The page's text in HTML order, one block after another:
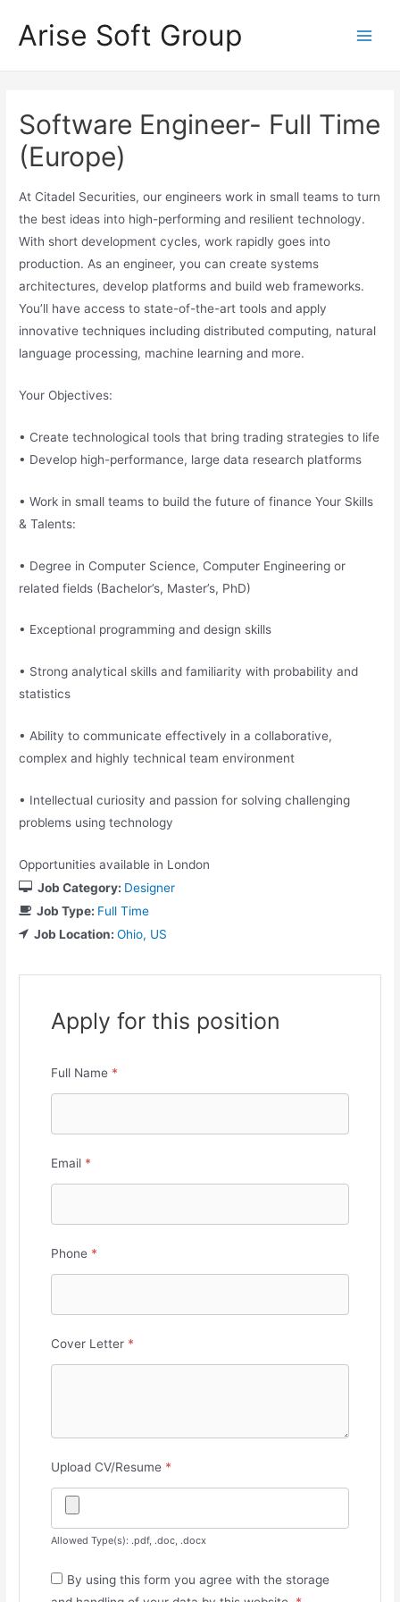
Arise Soft Group
Software Engineer- Full Time
(Europe)
At Citadel Securities, our engineers work in small teams to turn
the best ideas into high-performing and resilient technology.
With short development cycles, work rapidly goes into
production. As an engineer, you can create systems
architectures, develop platforms and build web frameworks.
You’ll have access to state-of-the-art tools and apply
innovative techniques including distributed computing, natural
language processing, machine learning and more.
Your Objectives:
• Create technological tools that bring trading strategies to life
• Develop high-performance, large data research platforms
• Work in small teams to build the future of finance Your Skills
& Talents:
• Degree in Computer Science, Computer Engineering or
related fields (Bachelor’s, Master’s, PhD)
• Exceptional programming and design skills
• Strong analytical skills and familiarity with probability and
statistics
• Ability to communicate effectively in a collaborative,
complex and highly technical team environment
• Intellectual curiosity and passion for solving challenging
problems using technology
Opportunities available in London
Job Category: Designer
Job Type: Full Time
Job Location:Ohio US
Apply for this position
Full Name *
Email *
Phone *
Cover Letter *
Upload CV/Resume *
Allowed Type(s): .pdf, .doc, .docx
By using this form you agree with the storage